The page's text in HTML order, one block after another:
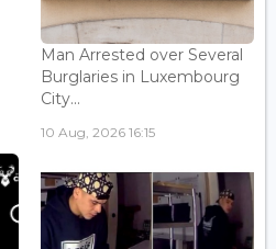
Man Arrested over Several
Burglaries in Luxembourg
City...
10 Aug, 2026 16:15